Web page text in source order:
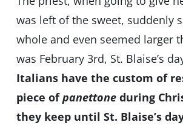
was left of the sweet, suddenly
whole and even seemed larger
was February 3rd, St. Blaise’s
Italians have the custom of
piece ofpanettoneduring
they keep until St. Blaise’s